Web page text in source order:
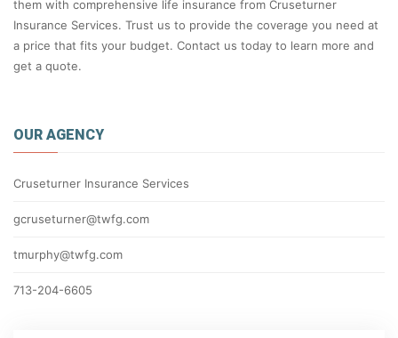
them with comprehensive life insurance from Cruseturner
Insurance Services. Trust us to provide the coverage you need at
a price that fits your budget. Contact us today to learn more and
get a quote.
OUR AGENCY
Cruseturner Insurance Services
gcruseturner@twfg.com
tmurphy@twfg.com
713-204-6605